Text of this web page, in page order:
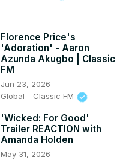
Florence Price's
'Adoration' - Aaron
Azunda Akugbo | Classic
FM
Jun 23, 2026
Global - Classic FM
'Wicked: For Good'
Trailer REACTION with
Amanda Holden
May 31, 2026